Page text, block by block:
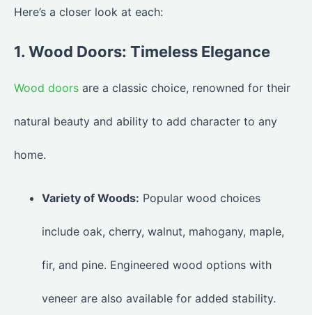
Here’s a closer look at each:
1. Wood Doors: Timeless Elegance
Wood doors are a classic choice, renowned for their
natural beauty and ability to add character to any
home.
Variety of Woods: Popular wood choices
include oak, cherry, walnut, mahogany, maple,
fir, and pine. Engineered wood options with
veneer are also available for added stability.